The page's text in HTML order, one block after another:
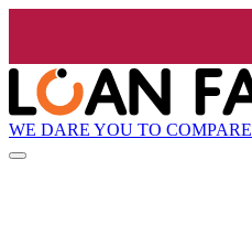
WE DARE YOU TO COMPARE